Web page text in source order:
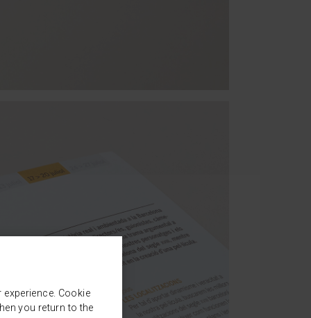
Cookie
you return to the